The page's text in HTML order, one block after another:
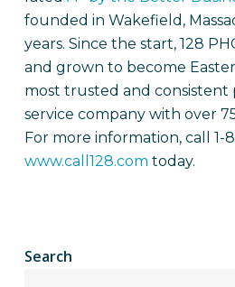
founded in Wakefield,
years. Since the start, 128
and grown to become
most trusted and consistent
service company with over
For more information, call 1-
www.call128.com today.
Search